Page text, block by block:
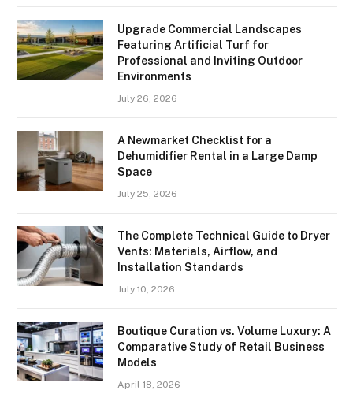
Upgrade Commercial Landscapes
Featuring Artificial Turf for
Professional and Inviting Outdoor
Environments
July 26, 2026
A Newmarket Checklist for a
Dehumidifier Rental in a Large Damp
Space
July 25, 2026
The Complete Technical Guide to Dryer
Vents: Materials, Airflow, and
Installation Standards
July 10, 2026
Boutique Curation vs. Volume Luxury: A
Comparative Study of Retail Business
Models
April 18, 2026